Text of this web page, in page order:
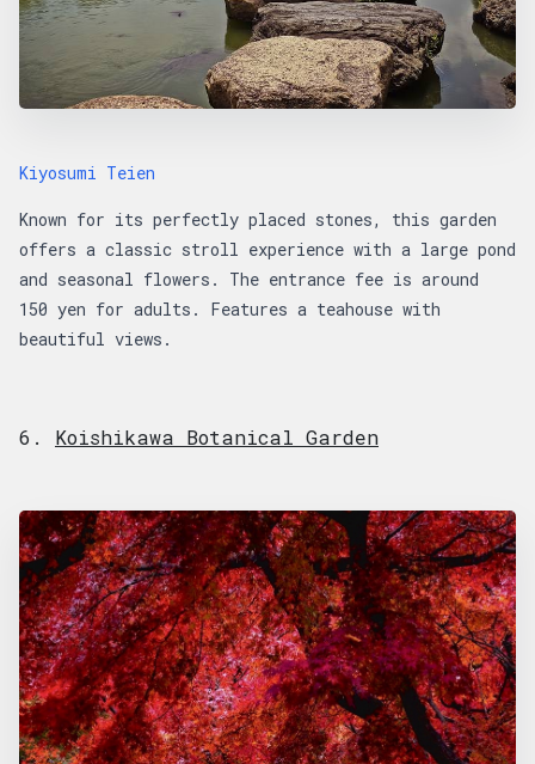
Kiyosumi Teien
Known for its perfectly placed stones, this garden
offers a classic stroll experience with a large pond
and seasonal flowers. The entrance fee is around
150 yen for adults. Features a teahouse with
beautiful views.
6. Koishikawa Botanical Garden